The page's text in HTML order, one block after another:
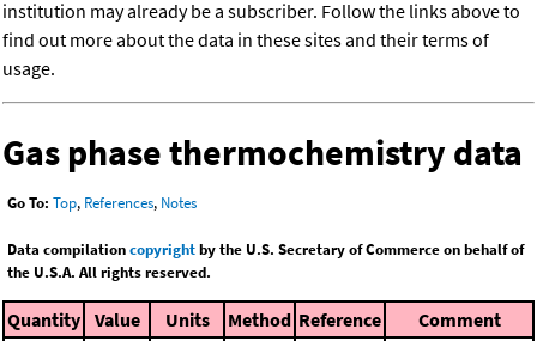
institution may already be a subscriber. Follow the links above to
find out more about the data in these sites and their terms of
usage.
Gas phase thermochemistry data
Go To: Top, References, Notes
Data compilationcopyrightby the U.S. Secretary of Commerce on behalf of
the U.S.A. All rights reserved.
Quantity Value Units Method Reference Comment